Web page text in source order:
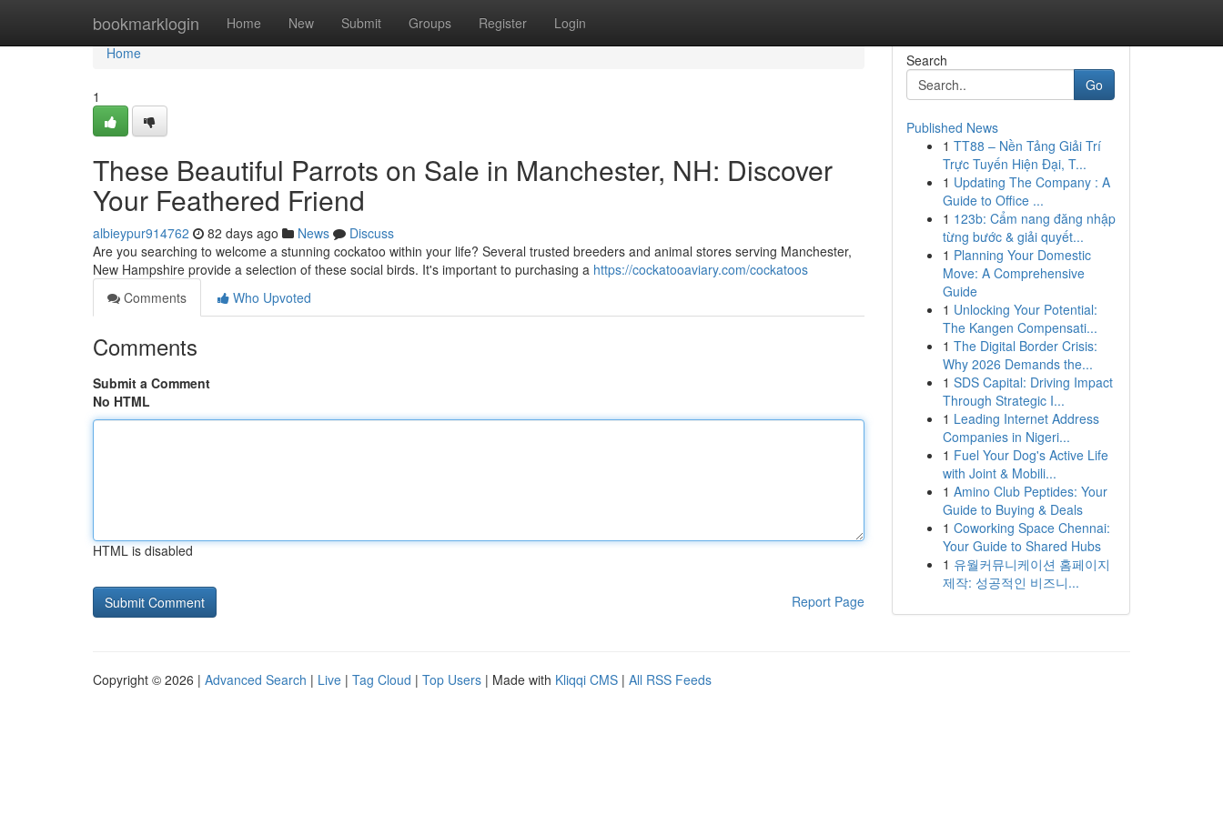
bookmarklogin Home New Submit Groups Register Login
Home
Home
1
These Beautiful Parrots on Sale in Manchester, NH: Discover
Your Feathered Friend
albieypur914762 82 days ago News
Discuss
Are you searching to welcome a stunning cockatoo within your life? Several trusted breeders and animal stores serving Manchester,
New Hampshire provide a selection of these social birds. It's important to purchasing a https://cockatooaviary.com/cockatoos
Comments
Who Upvoted
Comments
Submit a Comment
No HTML
HTML is disabled
Report Page
Search
Go
Published News
1 TT88 – Nền Tảng Giải Trí
Trực Tuyến Hiện Đại, T...
1 Updating The Company : A
Guide to Office ...
1 123b: Cẩm nang đăng nhập
từng bước & giải quyết...
1 Planning Your Domestic
Move: A Comprehensive
Guide
1 Unlocking Your Potential:
The Kangen Compensati...
1 The Digital Border Crisis:
Why 2026 Demands the...
1 SDS Capital: Driving Impact
Through Strategic I...
1 Leading Internet Address
Companies in Nigeri...
1 Fuel Your Dog's Active Life
with Joint & Mobili...
1 Amino Club Peptides: Your
Guide to Buying & Deals
1 Coworking Space Chennai:
Your Guide to Shared Hubs
1 유월커뮤니케이션 홈페이지
제작: 성공적인 비즈니...
Copyright © 2026 | Advanced Search | Live | Tag Cloud | Top Users | Made with Kliqqi CMS | All RSS Feeds